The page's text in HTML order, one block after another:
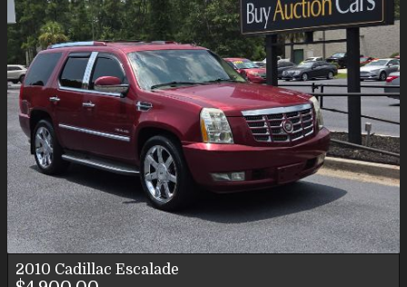
2010 Cadillac Escalade